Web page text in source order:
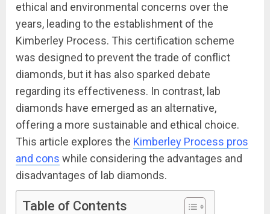
ethical and environmental concerns over the
years, leading to the establishment of the
Kimberley Process. This certification scheme
was designed to prevent the trade of conflict
diamonds, but it has also sparked debate
regarding its effectiveness. In contrast, lab
diamonds have emerged as an alternative,
offering a more sustainable and ethical choice.
This article explores the Kimberley Process pros
and cons while considering the advantages and
disadvantages of lab diamonds.
Table of Contents